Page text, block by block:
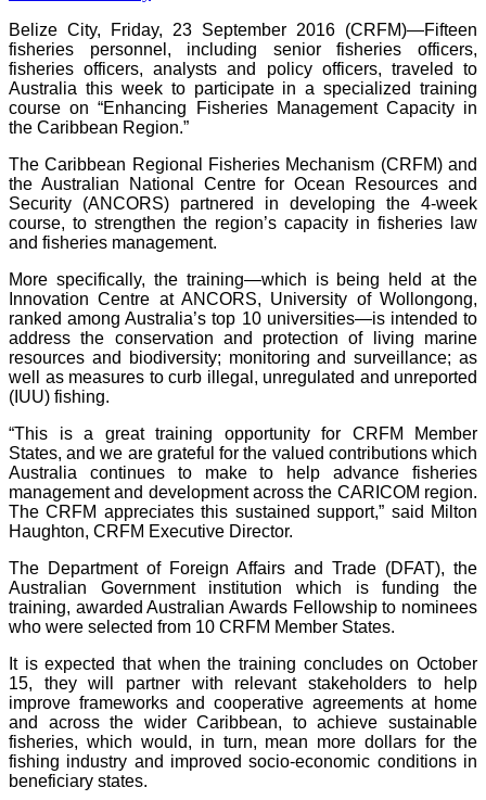
Belize City, Friday, 23 September 2016 (CRFM)—Fifteen
fisheries personnel, including senior fisheries officers,
fisheries officers, analysts and policy officers, traveled to
Australia this week to participate in a specialized training
course on “Enhancing Fisheries Management Capacity in
the Caribbean Region.”
The Caribbean Regional Fisheries Mechanism (CRFM) and
the Australian National Centre for Ocean Resources and
Security (ANCORS) partnered in developing the 4-week
course, to strengthen the region’s capacity in fisheries law
and fisheries management.
More specifically, the training—which is being held at the
Innovation Centre at ANCORS, University of Wollongong,
ranked among Australia’s top 10 universities—is intended to
address the conservation and protection of living marine
resources and biodiversity; monitoring and surveillance; as
well as measures to curb illegal, unregulated and unreported
(IUU) fishing.
“This is a great training opportunity for CRFM Member
States, and we are grateful for the valued contributions which
Australia continues to make to help advance fisheries
management and development across the CARICOM region.
The CRFM appreciates this sustained support,” said Milton
Haughton, CRFM Executive Director.
The Department of Foreign Affairs and Trade (DFAT), the
Australian Government institution which is funding the
training, awarded Australian Awards Fellowship to nominees
who were selected from 10 CRFM Member States.
It is expected that when the training concludes on October
15, they will partner with relevant stakeholders to help
improve frameworks and cooperative agreements at home
and across the wider Caribbean, to achieve sustainable
fisheries, which would, in turn, mean more dollars for the
fishing industry and improved socio-economic conditions in
beneficiary states.